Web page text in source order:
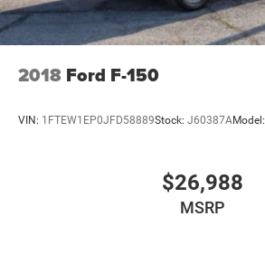
2018 Ford F-150
VIN: 1FTEW1EP0JFD58889Stock: J60387AModel:
$26,988
MSRP